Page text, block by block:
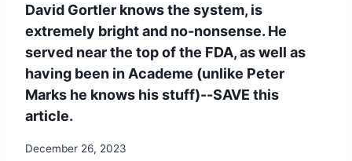
David Gortler knows the system, is
extremely bright and no-nonsense. He
served near the top of the FDA, as well as
having been in Academe (unlike Peter
Marks he knows his stuff)--SAVE this
article.
December 26, 2023